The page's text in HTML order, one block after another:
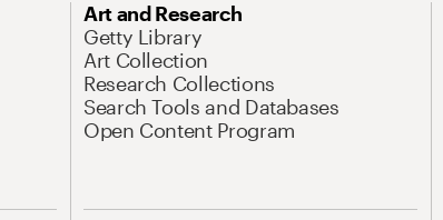
Art and Research
Getty Library
Art Collection
Research Collections
Search Tools and Databases
Open Content Program